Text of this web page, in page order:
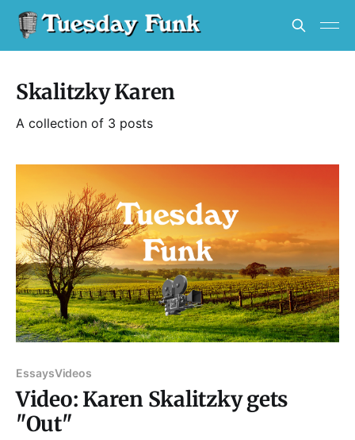
Skalitzky Karen
A collection of 3 posts
EssaysVideos
Video: Karen Skalitzky gets
"Out"